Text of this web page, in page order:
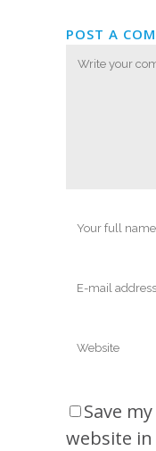
POST A
Save
website